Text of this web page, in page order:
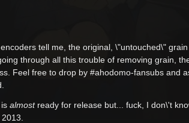
tell me, the original, \"untouched\"
through all this trouble of removing grain,
Feel free to drop by #ahodomo-fansubs and
almostready for release but... fuck, I don\'t